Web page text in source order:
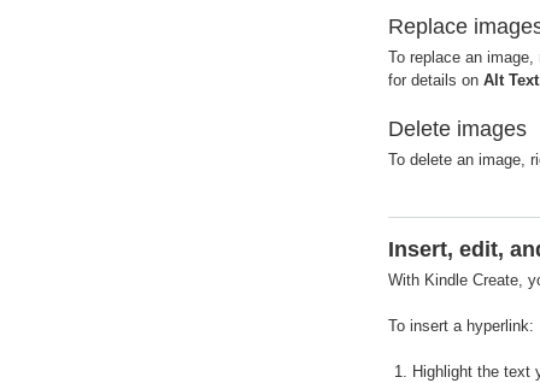
Replace
To replace an
for details on Alt
Delete images
To delete an image,
Insert, edit,
With Kindle Create,
To insert a hyperlink:
Highlight the text